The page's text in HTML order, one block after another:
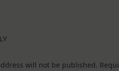
will not be published.